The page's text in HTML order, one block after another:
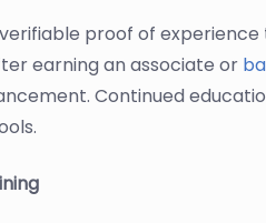
proof of
earning an associate or
Continued